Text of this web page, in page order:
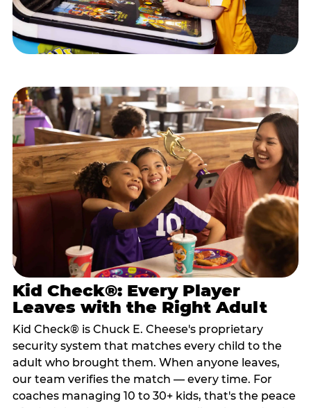
Kid Check®: Every Player
Leaves with the Right Adult
Kid Check® is Chuck E. Cheese's proprietary
security system that matches every child to the
adult who brought them. When anyone leaves,
our team verifies the match — every time. For
coaches managing 10 to 30+ kids, that's the peace